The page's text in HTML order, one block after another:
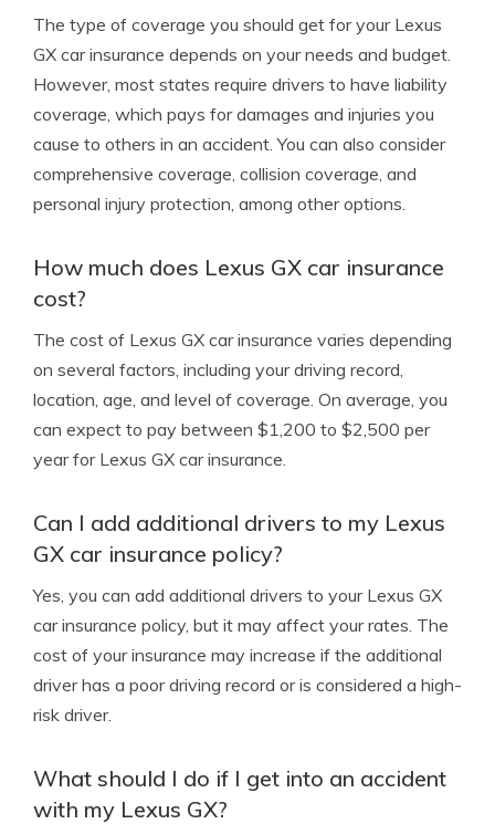
The type of coverage you should get for your Lexus
GX car insurance depends on your needs and budget.
However, most states require drivers to have liability
coverage, which pays for damages and injuries you
cause to others in an accident. You can also consider
comprehensive coverage, collision coverage, and
personal injury protection, among other options.
How much does Lexus GX car insurance
cost?
The cost of Lexus GX car insurance varies depending
on several factors, including your driving record,
location, age, and level of coverage. On average, you
can expect to pay between $1,200 to $2,500 per
year for Lexus GX car insurance.
Can I add additional drivers to my Lexus
GX car insurance policy?
Yes, you can add additional drivers to your Lexus GX
car insurance policy, but it may affect your rates. The
cost of your insurance may increase if the additional
driver has a poor driving record or is considered a high-
risk driver.
What should I do if I get into an accident
with my Lexus GX?